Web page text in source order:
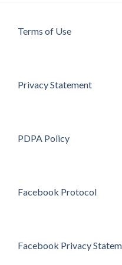
Terms of Use
Privacy Statement
PDPA Policy
Facebook Protocol
Facebook Privacy